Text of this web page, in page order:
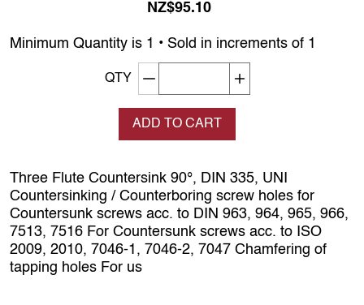
NZ$95.10
Minimum Quantity is 1 • Sold in increments of 1
QTY Decrement quantity
ADD TO CART
Three Flute Countersink 90°, DIN 335, UNI
Countersinking / Counterboring screw holes for
Countersunk screws acc. to DIN 963, 964, 965, 966,
7513, 7516 For Countersunk screws acc. to ISO
2009, 2010, 7046-1, 7046-2, 7047 Chamfering of
tapping holes For us